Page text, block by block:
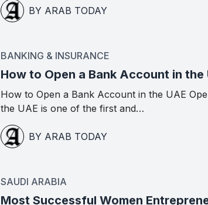
BY ARAB TODAY
BANKING & INSURANCE
How to Open a Bank Account in the
How to Open a Bank Account in the UAE
the UAE is one of the first and…
BY ARAB TODAY
SAUDI ARABIA
Most Successful Women